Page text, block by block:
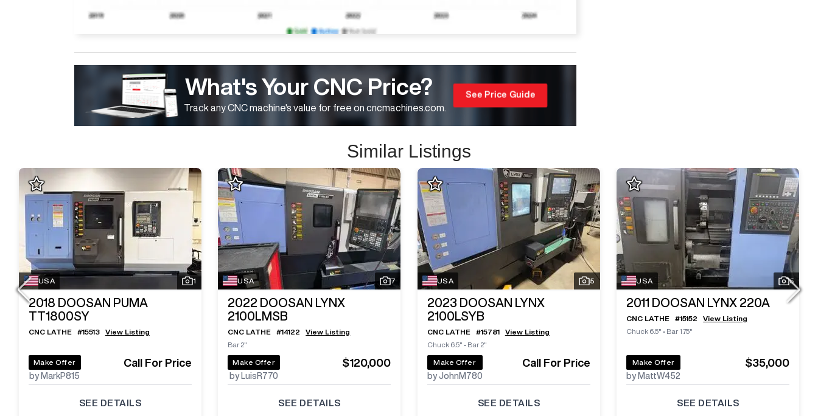
See Price Guide
What's Your CNC Price?
Track any CNC machine's value for free on cncmachines.com.
Similar Listings
USA 1
2018 DOOSAN PUMA
TT1800SY
CNC LATHE#15513 View Listing
Make Offer
by MarkP815
Call For Price
SEE DETAILS
USA 7
2022 DOOSAN LYNX
2100LMSB
CNC LATHE #14122
View Listing
Bar 2"
Make Offer
by LuisR770
$120,000
SEE DETAILS
USA 5
2023 DOOSAN LYNX
2100LSYB
CNC LATHE#15781
View Listing
Chuck 6.5" • Bar 2"
Make Offer
by JohnM780
Call For Price
SEE DETAILS
USA 5
2011 DOOSAN LYNX 220A
CNC LATHE #15152
View Listing
Chuck 6.5" • Bar 1.75"
Make Offer
by MattW452
$35,000
SEE DETAILS